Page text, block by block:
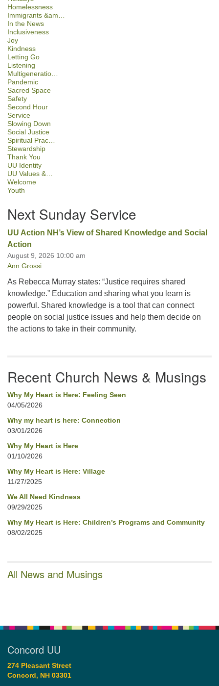
Homelessness
Immigrants &am…
In the News
Inclusiveness
Joy
Kindness
Letting Go
Listening
Multigeneratio…
Pandemic
Sacred Space
Safety
Second Hour
Service
Slowing Down
Social Justice
Spiritual Prac…
Stewardship
Thank You
UU Identity
UU Values &…
Welcome
Youth
Next Sunday Service
UU Action NH’s View of Shared Knowledge and Social
Action
August 9, 2026 10:00 am
Ann Grossi
As Rebecca Murray states: “Justice requires shared
knowledge.” Education and sharing what you learn is
powerful. Shared knowledge is a tool that can connect
people on social justice issues and help them decide on
the actions to take in their community.
Recent Church News & Musings
Why My Heart is Here: Feeling Seen
04/05/2026
Why my heart is here: Connection
03/01/2026
Why My Heart is Here
01/10/2026
Why My Heart is Here: Village
11/27/2025
We All Need Kindness
09/29/2025
Why My Heart is Here: Children’s Programs and Community
08/02/2025
All News and Musings
Concord UU
274 Pleasant Street
Concord, NH 03301